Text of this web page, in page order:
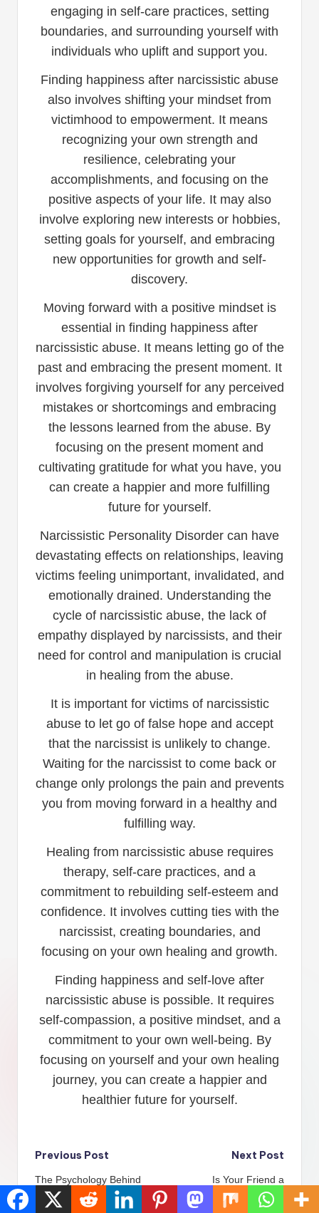
engaging in self-care practices, setting
boundaries, and surrounding yourself with
individuals who uplift and support you.
Finding happiness after narcissistic abuse
also involves shifting your mindset from
victimhood to empowerment. It means
recognizing your own strength and
resilience, celebrating your
accomplishments, and focusing on the
positive aspects of your life. It may also
involve exploring new interests or hobbies,
setting goals for yourself, and embracing
new opportunities for growth and self-
discovery.
Moving forward with a positive mindset is
essential in finding happiness after
narcissistic abuse. It means letting go of the
past and embracing the present moment. It
involves forgiving yourself for any perceived
mistakes or shortcomings and embracing
the lessons learned from the abuse. By
focusing on the present moment and
cultivating gratitude for what you have, you
can create a happier and more fulfilling
future for yourself.
Narcissistic Personality Disorder can have
devastating effects on relationships, leaving
victims feeling unimportant, invalidated, and
emotionally drained. Understanding the
cycle of narcissistic abuse, the lack of
empathy displayed by narcissists, and their
need for control and manipulation is crucial
in healing from the abuse.
It is important for victims of narcissistic
abuse to let go of false hope and accept
that the narcissist is unlikely to change.
Waiting for the narcissist to come back or
change only prolongs the pain and prevents
you from moving forward in a healthy and
fulfilling way.
Healing from narcissistic abuse requires
therapy, self-care practices, and a
commitment to rebuilding self-esteem and
confidence. It involves cutting ties with the
narcissist, creating boundaries, and
focusing on your own healing and growth.
Finding happiness and self-love after
narcissistic abuse is possible. It requires
self-compassion, a positive mindset, and a
commitment to your own well-being. By
focusing on yourself and your own healing
journey, you can create a happier and
healthier future for yourself.
Post
navigation
Previous Post
The Psychology Behind
Narcissism: Why They
Don\’t Miss You
Next Post
Is Your Friend a
Narcissist? Here’s How
to Find Out